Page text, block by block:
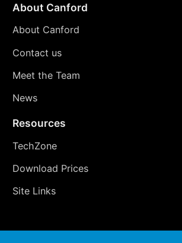
About Canford
About Canford
Contact us
Meet the Team
News
Resources
TechZone
Download Prices
Site Links